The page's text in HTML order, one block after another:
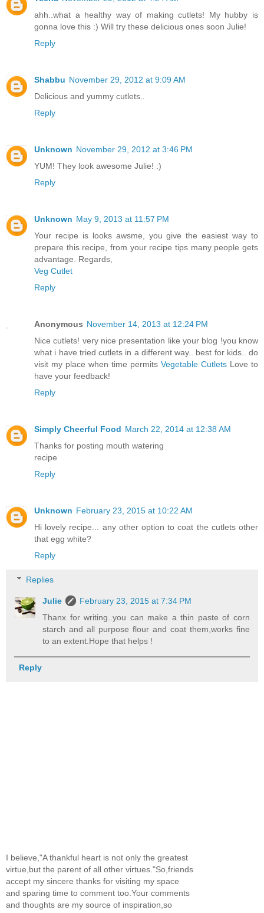
ahh..what a healthy way of making cutlets! My hubby is
gonna love this :) Will try these delicious ones soon Julie!
Reply
Shabbu November 29, 2012 at 9:09 AM
Delicious and yummy cutlets..
Reply
Unknown November 29, 2012 at 3:46 PM
YUM! They look awesome Julie! :)
Reply
Unknown May 9, 2013 at 11:57 PM
Your recipe is looks awsme, you give the easiest way to
prepare this recipe, from your recipe tips many people gets
advantage. Regards,
Veg Cutlet
Reply
Anonymous November 14, 2013 at 12:24 PM
Nice cutlets! very nice presentation like your blog !you know
what i have tried cutlets in a different way.. best for kids.. do
visit my place when time permits Vegetable Cutlets Love to
have your feedback!
Reply
Simply Cheerful Food March 22, 2014 at 12:38 AM
Thanks for posting mouth watering
recipe
Reply
Unknown February 23, 2015 at 10:22 AM
Hi lovely recipe... any other option to coat the cutlets other
that egg white?
Reply
Replies
Julie
February 23, 2015 at 7:34 PM
Thanx for writing..you can make a thin paste of corn
starch and all purpose flour and coat them,works fine
to an extent.Hope that helps !
Reply
I believe,"A thankful heart is not only the greatest
virtue,but the parent of all other virtues."So,friends
accept my sincere thanks for visiting my space
and sparing time to comment too.Your comments
and thoughts are my source of inspiration,so